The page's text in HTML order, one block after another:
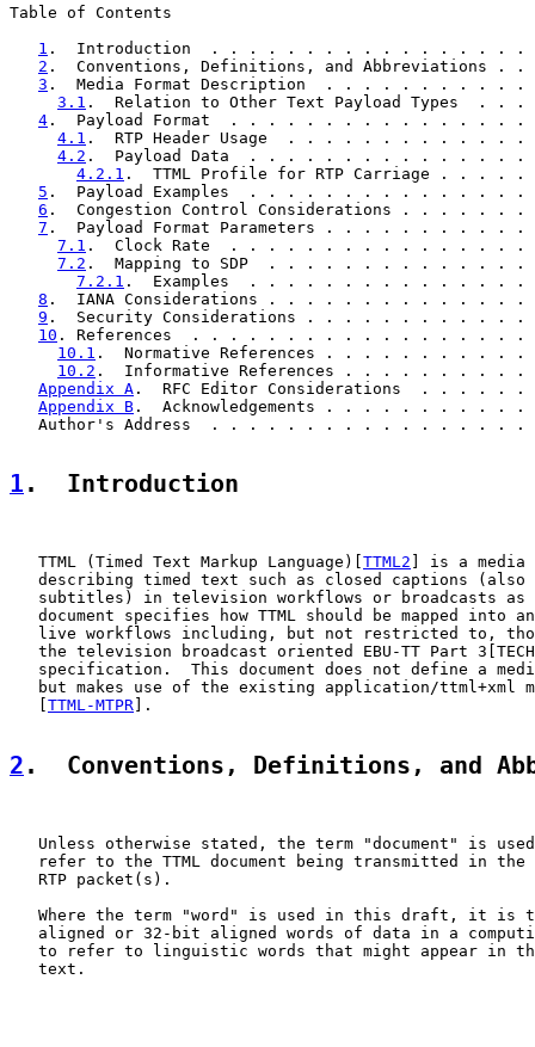
Table of Contents
1 .  Introduction  . . . . . . . . . . . . . . .
2 .  Conventions, Definitions, and
3 .  Media Format Description  . . . . . . .
3.1 .  Relation to Other Text Payload
4 .  Payload Format  . . . . . . . . . . . . .
4.1 .  RTP Header Usage  . . . . . . . . .
4.2 .  Payload Data  . . . . . . . . . . . .
4.2.1 .  TTML Profile for RTP Carriage .
5 .  Payload Examples  . . . . . . . . . . . .
6 .  Congestion Control Considerations . . .
7 .  Payload Format Parameters . . . . . . .
7.1 .  Clock Rate  . . . . . . . . . . . . . .
7.2 .  Mapping to SDP  . . . . . . . . . . .
7.2.1 .  Examples  . . . . . . . . . . . . .
8 .  IANA Considerations . . . . . . . . . . .
9 .  Security Considerations . . . . . . . . .
10 . References  . . . . . . . . . . . . . . . .
10.1 .  Normative References . . . . . . . .
10.2 .  Informative References . . . . . . .
Appendix A .  RFC Editor Considerations  . .
Appendix B .  Acknowledgements . . . . . . . .
Author's Address  . . . . . . . . . . . . . . . .
1 .  Introduction
   TTML (Timed Text Markup Language)[
TTML2 ] is a
describing timed text such as closed captions (also
subtitles) in television workflows or broadcasts as
document specifies how TTML should be mapped into
live workflows including, but not restricted to,
the television broadcast oriented EBU-TT Part
specification.  This document does not define a
but makes use of the existing application/ttml+xml
TTML-MTPR ].
2 .  Conventions, Definitions, and
Unless otherwise stated, the term "document" is
refer to the TTML document being transmitted in the
   RTP packet(s).
Where the term "word" is used in this draft, it is
aligned or 32-bit aligned words of data in a
to refer to linguistic words that might appear in
   text.